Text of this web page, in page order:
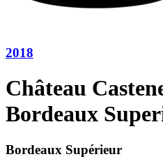
2018
Château
Bordeaux
Bordeaux Supérieur